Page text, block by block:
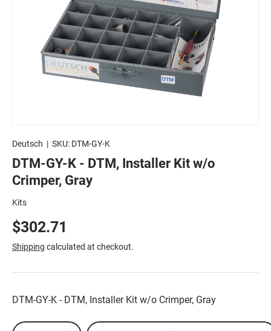
Deutsch | SKU: DTM-GY-K
DTM-GY-K - DTM, Installer Kit w/o
Crimper, Gray
Kits
$302.71
Shipping calculated at checkout.
DTM-GY-K - DTM, Installer Kit w/o Crimper, Gray
Qty